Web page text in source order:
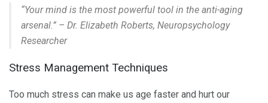
“Your mind is the most powerful tool in the anti-aging
arsenal.” – Dr. Elizabeth Roberts, Neuropsychology
Researcher
Stress Management Techniques
Too much stress can make us age faster and hurt our